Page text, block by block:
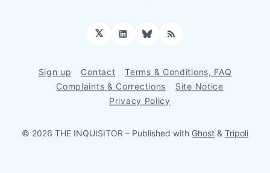
𝕏 LinkedInBluesky
RSS
Sign up Contact
Terms & Conditions, FAQ
Complaints & Corrections
Site Notice
Privacy Policy
© 2026 THE INQUISITOR – Published with Ghost & Tripoli